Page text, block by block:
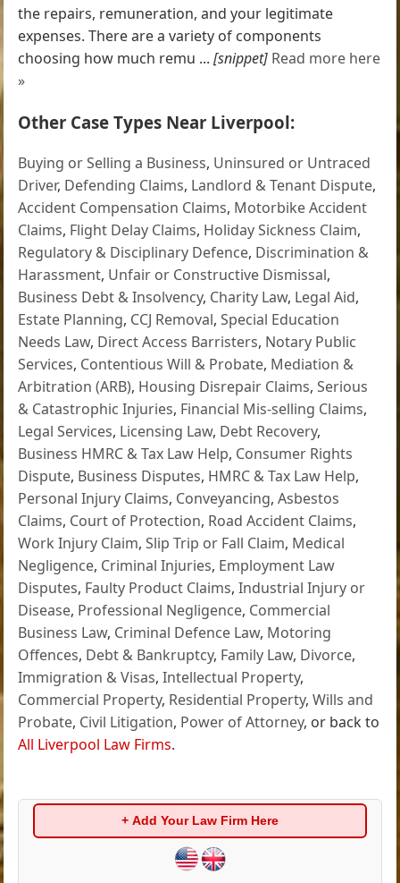
the repairs, remuneration, and your legitimate
expenses. There are a variety of components
choosing how much remu ...[snippet] Read more here
»
Other Case Types Near Liverpool:
Buying or Selling a Business, Uninsured or Untraced
Driver, Defending Claims, Landlord & Tenant Dispute,
Accident Compensation Claims, Motorbike Accident
Claims, Flight Delay Claims, Holiday Sickness Claim,
Regulatory & Disciplinary Defence, Discrimination &
Harassment, Unfair or Constructive Dismissal,
Business Debt & Insolvency, Charity Law, Legal Aid,
Estate Planning, CCJ Removal,Special Education
Needs Law, Direct Access Barristers, Notary Public
Services, Contentious Will & Probate, Mediation &
Arbitration (ARB), Housing Disrepair Claims,Serious
& Catastrophic Injuries, Financial Mis-selling Claims,
Legal Services, Licensing Law, Debt Recovery,
Business HMRC & Tax Law Help, Consumer Rights
Dispute, Business Disputes, HMRC & Tax Law Help,
Personal Injury Claims, Conveyancing,Asbestos
Claims, Court of Protection, Road Accident Claims,
Work Injury Claim,Slip Trip or Fall Claim, Medical
Negligence, Criminal Injuries, Employment Law
Disputes, Faulty Product Claims,Industrial Injury or
Disease, Professional Negligence, Commercial
Business Law, Criminal Defence Law, Motoring
Offences, Debt & Bankruptcy, Family Law, Divorce,
Immigration & Visas,Intellectual Property,
Commercial Property, Residential Property,Wills and
Probate, Civil Litigation, Power of Attorney, or back to
All Liverpool Law Firms.
+ Add Your Law Firm Here